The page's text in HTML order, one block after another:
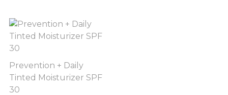
Prevention + Daily
Tinted Moisturizer SPF
30